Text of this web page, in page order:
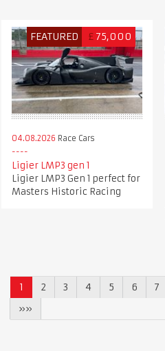
FEATURED £ 75,000
04.08.2026 Race Cars
Ligier LMP3 gen 1
Ligier LMP3 Gen 1 perfect for
Masters Historic Racing
1 2 3 4 5 6 7
»»